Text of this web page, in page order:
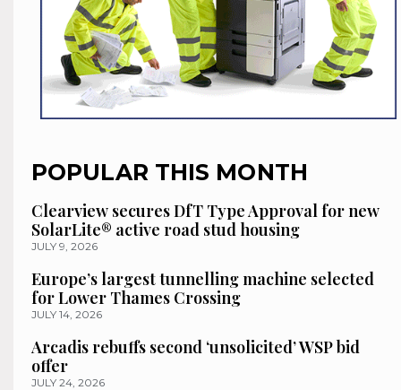
POPULAR THIS MONTH
Clearview secures DfT Type Approval for new
SolarLite® active road stud housing
JULY 9, 2026
Europe’s largest tunnelling machine selected
for Lower Thames Crossing
JULY 14, 2026
Arcadis rebuffs second ‘unsolicited’ WSP bid
offer
JULY 24, 2026